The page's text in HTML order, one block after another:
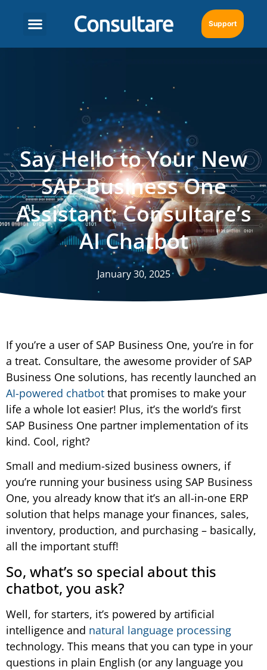
Support
Say Hello to Your New
SAP Business One
Assistant: Consultare’s
AI Chatbot
January 30, 2025
If you’re a user of SAP Business One, you’re in for
a treat. Consultare, the awesome provider of SAP
Business One solutions, has recently launched an
AI-powered chatbot that promises to make your
life a whole lot easier! Plus, it’s the world’s first
SAP Business One partner implementation of its
kind. Cool, right?
Small and medium-sized business owners, if
you’re running your business using SAP Business
One, you already know that it’s an all-in-one ERP
solution that helps manage your finances, sales,
inventory, production, and purchasing – basically,
all the important stuff!
So, what’s so special about this
chatbot, you ask?
Well, for starters, it’s powered by artificial
intelligence and natural language processing
technology. This means that you can type in your
questions in plain English (or any language you